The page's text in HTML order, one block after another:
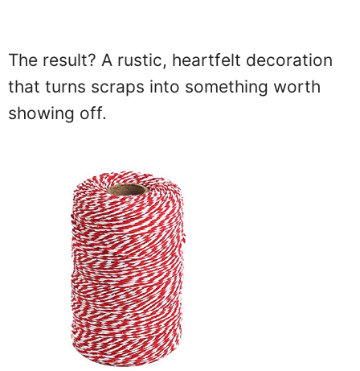
The result? A rustic, heartfelt decoration
that turns scraps into something worth
showing off.